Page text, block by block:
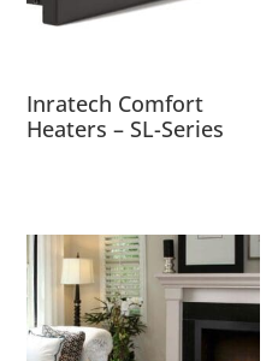
Inratech Comfort
Heaters – SL-Series